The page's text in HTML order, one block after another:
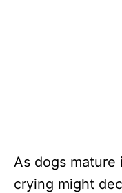
As dogs
crying might